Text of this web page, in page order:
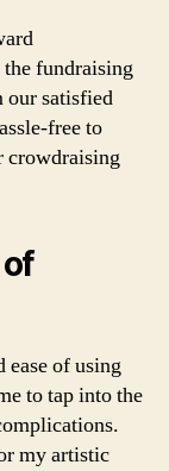
fundraising
our satisfied
free to
crowdraising
of using
to tap into the
my artistic